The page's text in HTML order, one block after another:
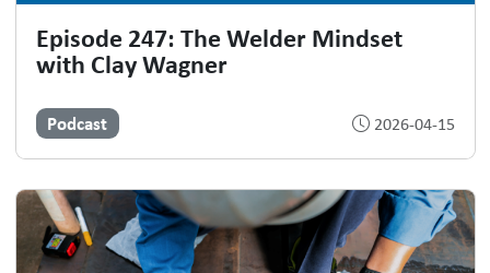
Episode 247: The Welder Mindset
with Clay Wagner
Podcast 2026-04-15